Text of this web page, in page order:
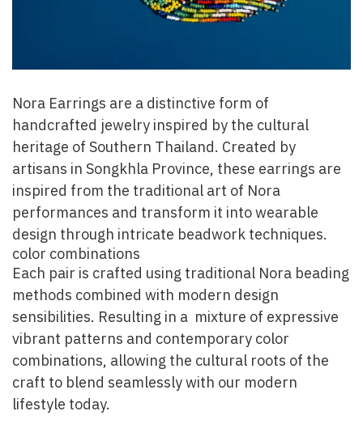
Nora Earrings are a distinctive form of
handcrafted jewelry inspired by the cultural
heritage of Southern Thailand. Created by
artisans in Songkhla Province, these earrings are
inspired from the traditional art of Nora
performances and transform it into wearable
design through intricate beadwork techniques.
color combinations
Each pair is crafted using traditional Nora beading
methods combined with modern design
sensibilities. Resulting in a mixture of expressive
vibrant patterns and contemporary color
combinations, allowing the cultural roots of the
craft to blend seamlessly with our modern
lifestyle today.